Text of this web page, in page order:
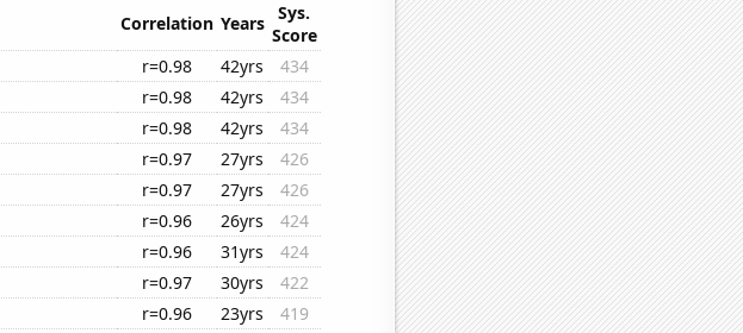
Correlation Years
Sys.
Score
r=0.98 42yrs
434
r=0.98 42yrs
434
r=0.98 42yrs
434
r=0.97 27yrs
426
r=0.97 27yrs
426
r=0.96 26yrs
424
r=0.96 31yrs
424
r=0.97 30yrs
422
r=0.96 23yrs
419